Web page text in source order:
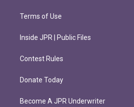
Terms of Use
Inside JPR | Public Files
Contest Rules
Donate Today
Become A JPR Underwriter